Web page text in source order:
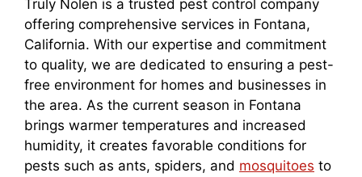
Truly Nolen is a trusted pest control company
offering comprehensive services in Fontana,
California. With our expertise and commitment
to quality, we are dedicated to ensuring a pest-
free environment for homes and businesses in
the area. As the current season in Fontana
brings warmer temperatures and increased
humidity, it creates favorable conditions for
pests such as ants, spiders, and mosquitoes to